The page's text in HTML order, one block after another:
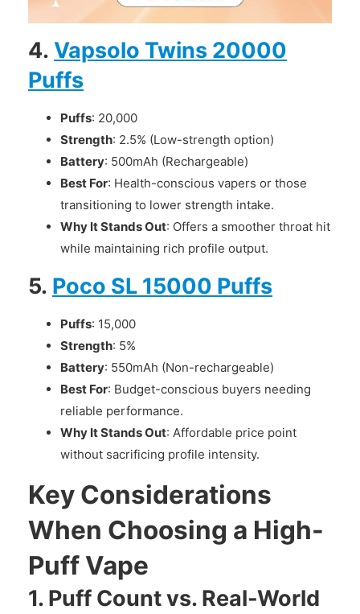
4. Vapsolo Twins 20000
Puffs
Puffs: 20,000
Strength: 2.5% (Low-strength option)
Battery: 500mAh (Rechargeable)
Best For: Health-conscious vapers or those
transitioning to lower strength intake.
Why It Stands Out: Offers a smoother throat hit
while maintaining rich profile output.
5. Poco SL 15000 Puffs
Puffs: 15,000
Strength: 5%
Battery: 550mAh (Non-rechargeable)
Best For: Budget-conscious buyers needing
reliable performance.
Why It Stands Out: Affordable price point
without sacrificing profile intensity.
Key Considerations
When Choosing a High-
Puff Vape
1. Puff Count vs. Real-World